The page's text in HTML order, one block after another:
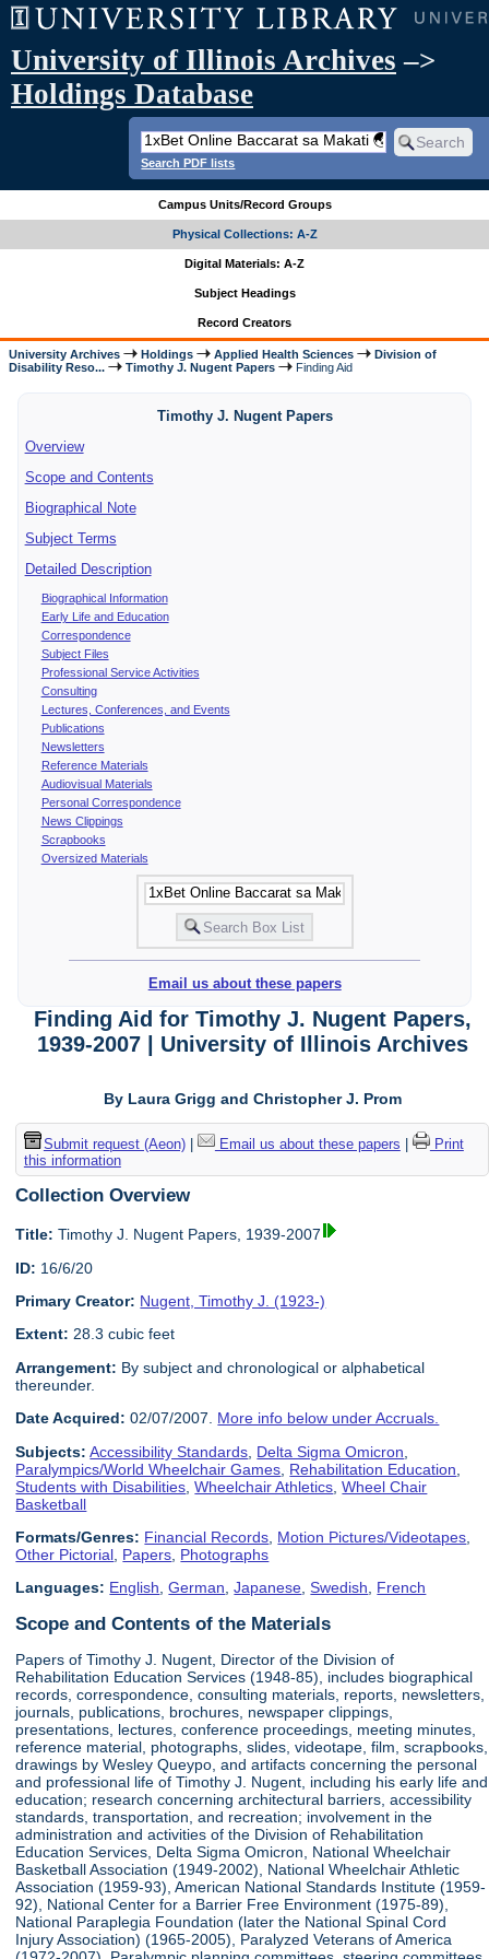
University of Illinois Archives –>
Holdings Database
Search PDF lists
Campus Units/Record Groups
Physical Collections: A-Z
Digital Materials: A-Z
Subject Headings
Record Creators
University Archives Holdings Applied Health Sciences
Division of
Disability Reso...
Timothy J. Nugent Papers Finding Aid
Timothy J. Nugent Papers
Overview
Scope and Contents
Biographical Note
Subject Terms
Detailed Description
Biographical Information
Early Life and Education
Correspondence
Subject Files
Professional Service Activities
Consulting
Lectures, Conferences, and Events
Publications
Newsletters
Reference Materials
Audiovisual Materials
Personal Correspondence
News Clippings
Scrapbooks
Oversized Materials
Email us about these papers
Finding Aid for Timothy J. Nugent Papers,
1939-2007 | University of Illinois Archives
By Laura Grigg and Christopher J. Prom
Submit request (Aeon)| Email us about these papers
Print
this information
Collection Overview
Title: Timothy J. Nugent Papers, 1939-2007
ID: 16/6/20
Primary Creator: Nugent, Timothy J. (1923-)
Extent: 28.3 cubic feet
Arrangement: By subject and chronological or alphabetical
thereunder.
Date Acquired: 02/07/2007. More info below under Accruals.
Subjects: Accessibility Standards Delta Sigma Omicron
Paralympics/World Wheelchair Games Rehabilitation Education
Students with Disabilities ,Wheelchair Athletics ,Wheel Chair
Basketball
Formats/Genres: Financial Records Motion Pictures/Videotapes
Other Pictorial Papers Photographs
Languages: English,German,Japanese,Swedish, French
Scope and Contents of the Materials
Papers of Timothy J. Nugent, Director of the Division of
Rehabilitation Education Services (1948-85), includes biographical
records, correspondence, consulting materials, reports, newsletters,
journals, publications, brochures, newspaper clippings,
presentations, lectures, conference proceedings, meeting minutes,
reference material, photographs, slides, videotape, film, scrapbooks,
drawings by Wesley Queypo, and artifacts concerning the personal
and professional life of Timothy J. Nugent, including his early life and
education; research concerning architectural barriers, accessibility
standards, transportation, and recreation; involvement in the
administration and activities of the Division of Rehabilitation
Education Services, Delta Sigma Omicron, National Wheelchair
Basketball Association (1949-2002), National Wheelchair Athletic
Association (1959-93), American National Standards Institute (1959-
92), National Center for a Barrier Free Environment (1975-89),
National Paraplegia Foundation (later the National Spinal Cord
Injury Association) (1965-2005), Paralyzed Veterans of America